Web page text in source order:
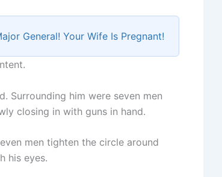
General! Your Wife Is Pregnant!
Surrounding him were seven men
closing in with guns in hand.
men tighten the circle around
his eyes.